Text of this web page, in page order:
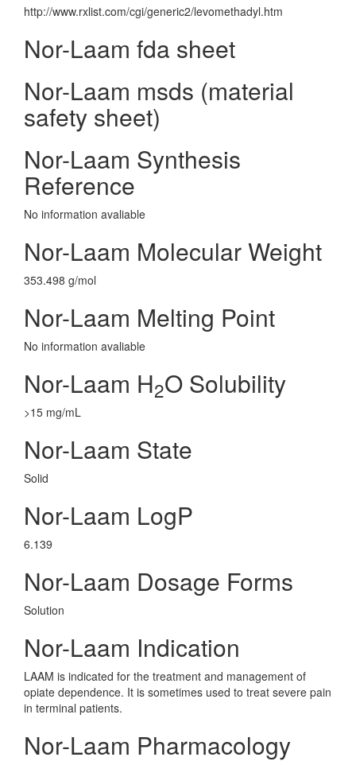
http://www.rxlist.com/cgi/generic2/levomethadyl.htm
Nor-Laam fda sheet
Nor-Laam msds (material
safety sheet)
Nor-Laam Synthesis
Reference
No information avaliable
Nor-Laam Molecular Weight
353.498 g/mol
Nor-Laam Melting Point
No information avaliable
Nor-Laam H2O Solubility
>15 mg/mL
Nor-Laam State
Solid
Nor-Laam LogP
6.139
Nor-Laam Dosage Forms
Solution
Nor-Laam Indication
LAAM is indicated for the treatment and management of
opiate dependence. It is sometimes used to treat severe pain
in terminal patients.
Nor-Laam Pharmacology